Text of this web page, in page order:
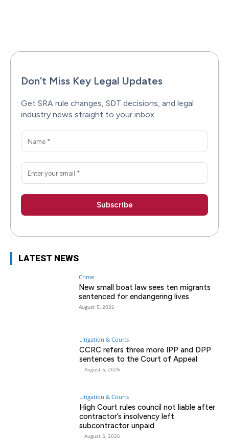
Don’t Miss Key Legal Updates
Get SRA rule changes, SDT decisions, and legal
industry news straight to your inbox.
LATEST NEWS
Crime
New small boat law sees ten migrants
sentenced for endangering lives
August 5, 2026
Litigation & Courts
CCRC refers three more IPP and DPP
sentences to the Court of Appeal
- August 5, 2026
Litigation & Courts
High Court rules council not liable after
contractor’s insolvency left
subcontractor unpaid
- August 5, 2026